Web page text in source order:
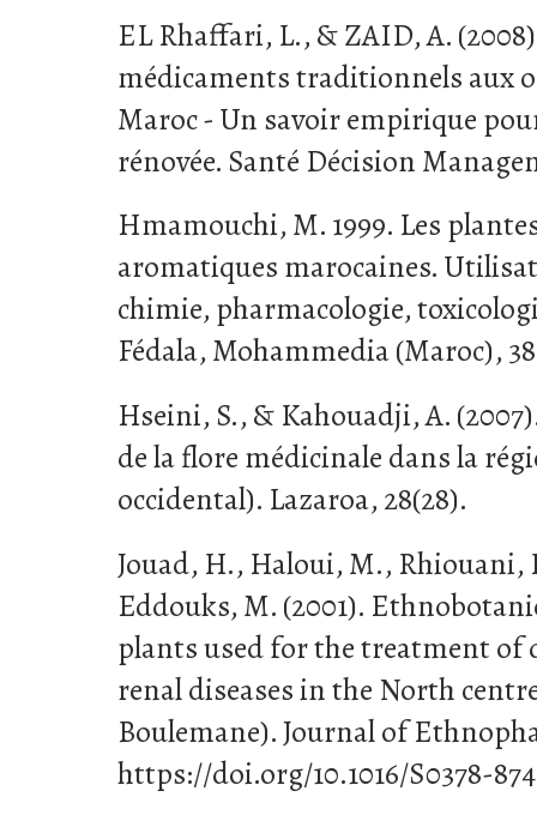
EL Rhaffari, L., & ZAID, A.
médicaments traditionnels aux
Maroc - Un savoir empirique
rénovée. Santé Décision
Hmamouchi, M. 1999. Les
aromatiques marocaines.
chimie, pharmacologie,
Fédala, Mohammedia (Maroc),
Hseini, S., & Kahouadji, A.
de la flore médicinale dans la
occidental). Lazaroa, 28(28).
Jouad, H., Haloui, M., Rhiouani,
Eddouks, M. (2001).
plants used for the treatment of
renal diseases in the North
Boulemane). Journal of
https://doi.org/10.1016/S0378-